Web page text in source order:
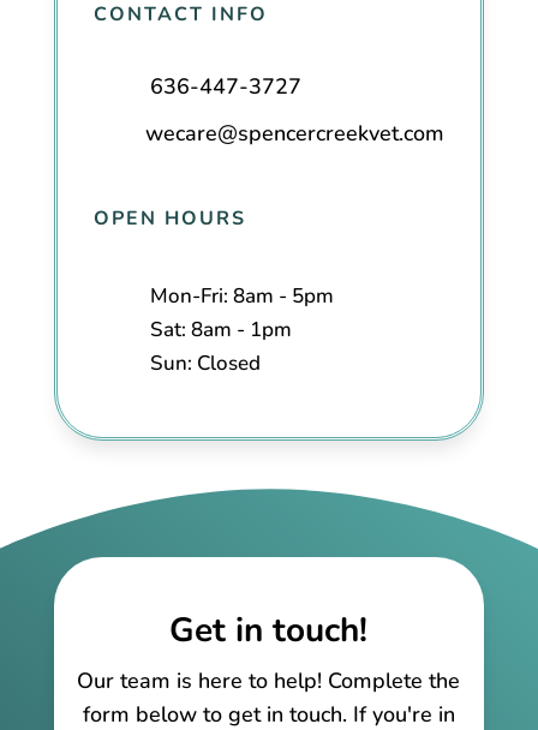
CONTACT INFO
636-447-3727
wecare@spencercreekvet.com
OPEN HOURS
Mon-Fri: 8am - 5pm
Sat: 8am - 1pm
Sun: Closed
Get in touch!
Our team is here to help! Complete the
form below to get in touch. If you're in